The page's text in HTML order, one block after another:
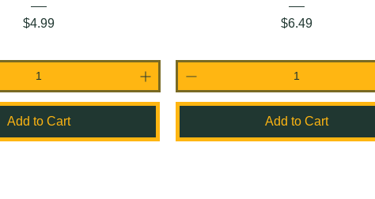
Price
$4.99
Add to Cart
Price
$6.49
Add to Cart